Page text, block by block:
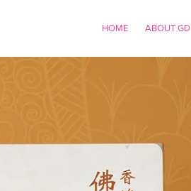
HOME ABOUT GD